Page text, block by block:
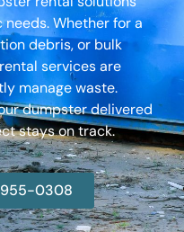
Whether for a
debris, or bulk
services are
manage waste.
dumpster delivered
stays on track.
955-0308